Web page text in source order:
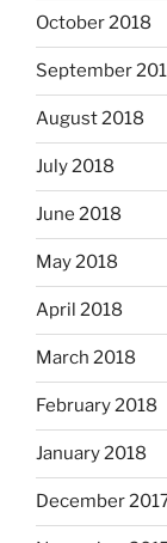
October 2018
September
August 2018
July 2018
June 2018
May 2018
April 2018
March 2018
February 2018
January 2018
December